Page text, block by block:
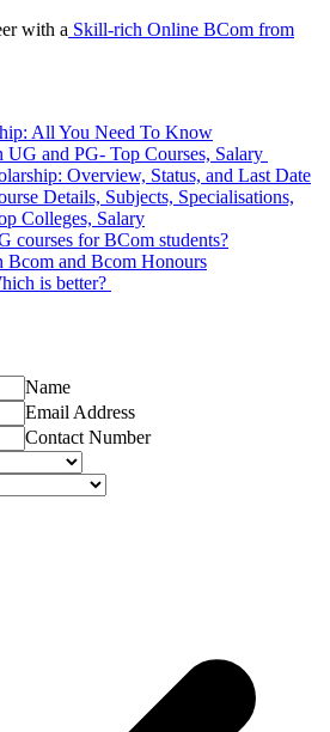
with a Skill-rich Online BCom from
All You Need To Know
and PG- Top Courses, Salary
Overview, Status, and Last Date
Details, Subjects, Specialisations,
Colleges, Salary
courses for BCom students?
Bcom and Bcom Honours
is better?
Name
Email Address
Contact Number